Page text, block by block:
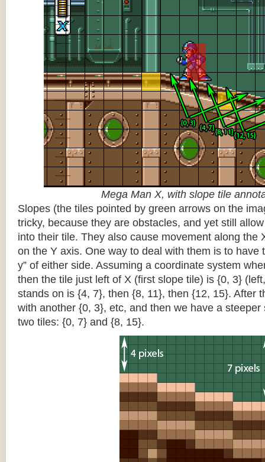
Mega Man X, with slope tile
Slopes (the tiles pointed by green arrows on the
tricky, because they are obstacles, and yet still
into their tile. They also cause movement along the
on the Y axis. One way to deal with them is to have
y” of either side. Assuming a coordinate system
then the tile just left of X (first slope tile) is {0, 3}
stands on is {4, 7}, then {8, 11}, then {12, 15}. After
with another {0, 3}, etc, and then we have a
two tiles: {0, 7} and {8, 15}.